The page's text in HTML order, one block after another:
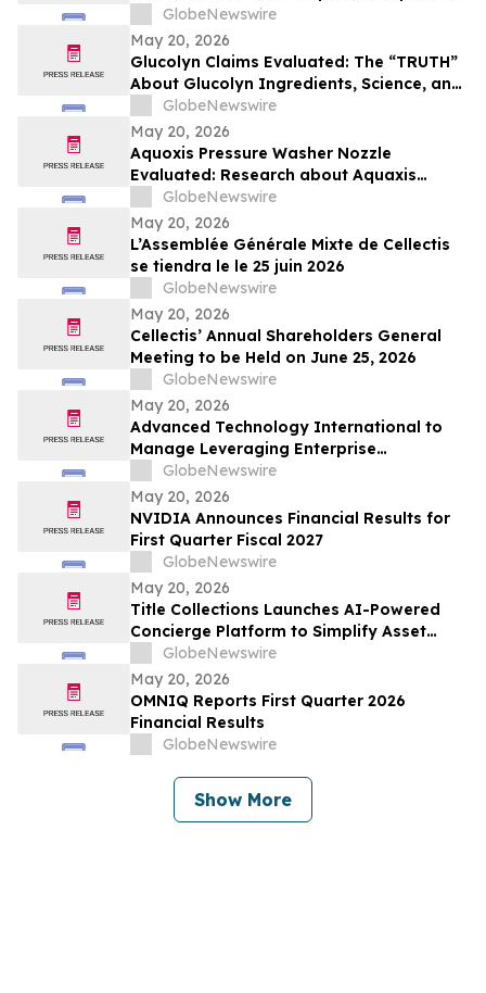
Weight-Loss Buzz
GlobeNewswire
May 20, 2026
Glucolyn Claims Evaluated: The “TRUTH”
About Glucolyn Ingredients, Science, and
Buyer Warnings
GlobeNewswire
May 20, 2026
Aquoxis Pressure Washer Nozzle
Evaluated: Research about Aquaxis
Garden Hose Spray for High-Pressure
Cleaning
GlobeNewswire
May 20, 2026
L’Assemblée Générale Mixte de Cellectis
se tiendra le le 25 juin 2026
GlobeNewswire
May 20, 2026
Cellectis’ Annual Shareholders General
Meeting to be Held on June 25, 2026
GlobeNewswire
May 20, 2026
Advanced Technology International to
Manage Leveraging Enterprise
Technologies for Holistic AI, Logistics,
Integration, Transformation, and Yield
(LETHALITY) OTA
GlobeNewswire
May 20, 2026
NVIDIA Announces Financial Results for
First Quarter Fiscal 2027
GlobeNewswire
May 20, 2026
Title Collections Launches AI-Powered
Concierge Platform to Simplify Asset
Inventory and Appraisal
GlobeNewswire
May 20, 2026
OMNIQ Reports First Quarter 2026
Financial Results
GlobeNewswire
Show More